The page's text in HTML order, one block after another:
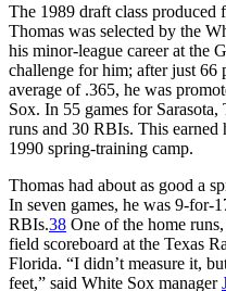
The 1989 draft class produced
Thomas was selected by the
his minor-league career at the
challenge for him; after just 66
average of .365, he was
Sox. In 55 games for
runs and 30 RBIs. This
1990 spring-training camp.
Thomas had about as good a
In seven games, he was 9-for-
RBIs.38 One of the home
field scoreboard at the Texas
Florida. “I didn’t measure it,
feet,” said White Sox manager